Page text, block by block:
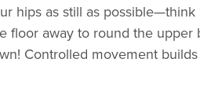
hips as still as
floor away to round the
Controlled movement builds